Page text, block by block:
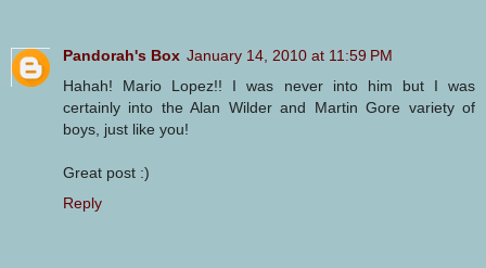
Pandorah's Box January 14, 2010 at 11:59 PM
Hahah! Mario Lopez!! I was never into him but I was
certainly into the Alan Wilder and Martin Gore variety of
boys, just like you!
Great post :)
Reply